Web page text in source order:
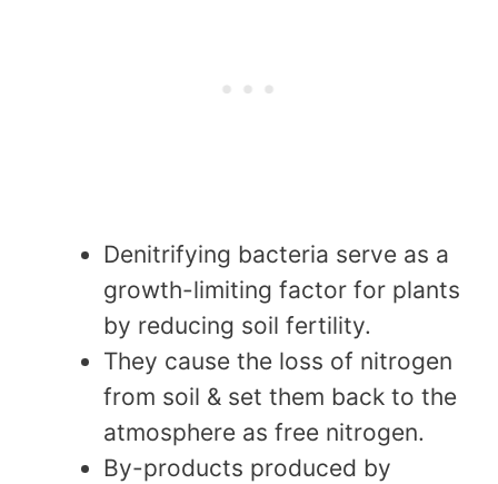
Denitrifying bacteria serve as a
growth-limiting factor for plants
by reducing soil fertility.
They cause the loss of nitrogen
from soil & set them back to the
atmosphere as free nitrogen.
By-products produced by